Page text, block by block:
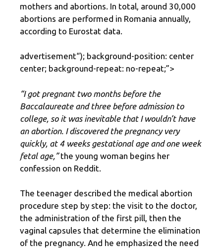
mothers and abortions. In total, around 30,000
abortions are performed in Romania annually,
according to Eurostat data.
advertisement“); background-position: center
center; background-repeat: no-repeat;”>
“I got pregnant two months before the
Baccalaureate and three before admission to
college, so it was inevitable that I wouldn’t have
an abortion. I discovered the pregnancy very
quickly, at 4 weeks gestational age and one week
fetal age,”the young woman begins her
confession on Reddit.
The teenager described the medical abortion
procedure step by step: the visit to the doctor,
the administration of the first pill, then the
vaginal capsules that determine the elimination
of the pregnancy. And he emphasized the need